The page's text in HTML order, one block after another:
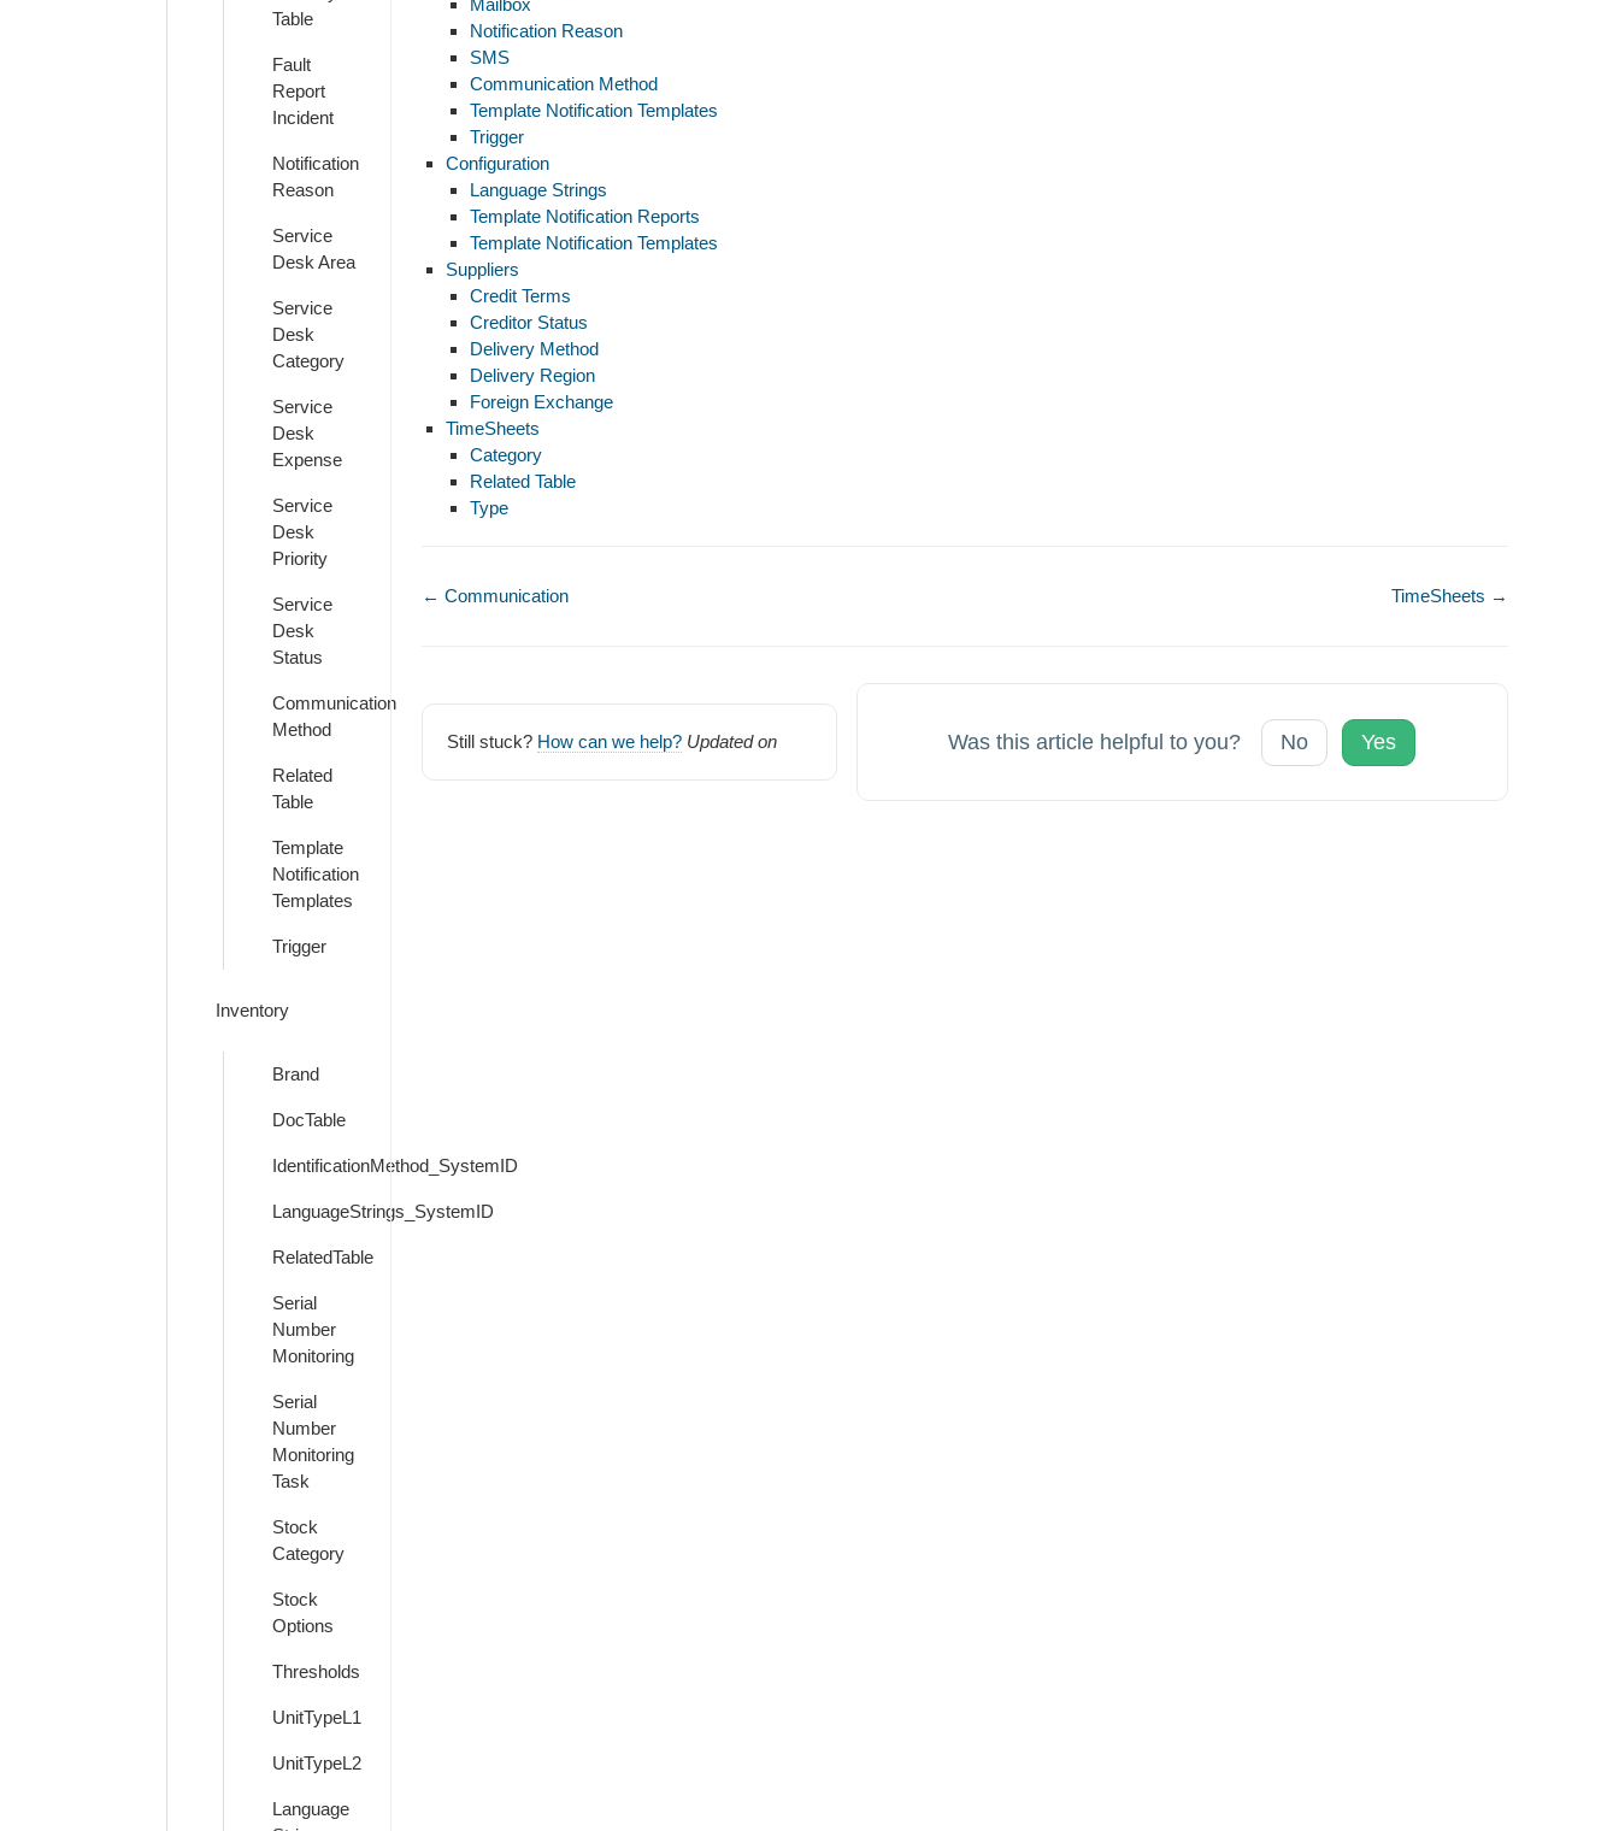
Table
Fault
Report
Incident
Notification
Reason
Service
Desk Area
Service
Desk
Category
Service
Desk
Expense
Service
Desk
Priority
Service
Desk
Status
Communication
Method
Related
Table
Template
Notification
Templates
Trigger
Inventory
Brand
DocTable
IdentificationMethod_SystemID
LanguageStrings_SystemID
RelatedTable
Serial
Number
Monitoring
Serial
Number
Monitoring
Task
Stock
Category
Stock
Options
Thresholds
UnitTypeL1
UnitTypeL2
Language
Mailbox
Notification Reason
SMS
Communication Method
Template Notification Templates
Trigger
Configuration
Language Strings
Template Notification Reports
Template Notification Templates
Suppliers
Credit Terms
Creditor Status
Delivery Method
Delivery Region
Foreign Exchange
TimeSheets
Category
Related Table
Type
Doc
← Communication TimeSheets →
Still stuck? How can we help? Updated on Was this article helpful to you? No Yes